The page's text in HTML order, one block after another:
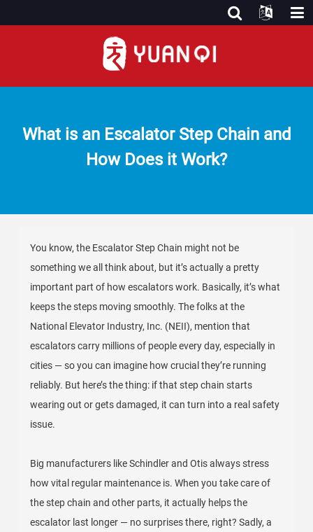
What is an Escalator Step Chain and
How Does it Work?
You know, the Escalator Step Chain might not be
something we all think about, but it’s actually a pretty
important part of how escalators work. Basically, it’s what
keeps the steps moving smoothly. The folks at the
National Elevator Industry, Inc. (NEII), mention that
escalators carry millions of people every day, especially in
cities — so you can imagine how crucial they’re running
reliably. But here’s the thing: if that step chain starts
wearing out or gets damaged, it can turn into a real safety
issue.
Big manufacturers like Schindler and Otis always stress
how vital regular maintenance is. When you take care of
the step chain and other parts, it actually helps the
escalator last longer — no surprises there, right? Sadly, a